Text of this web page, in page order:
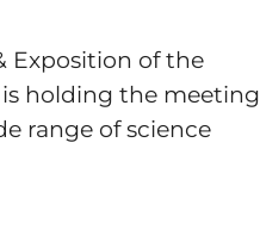
Exposition of the
is holding the meeting
range of science